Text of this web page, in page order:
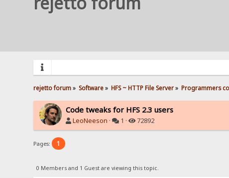
rejetto forum» Software» HFS ~ HTTP File Server» Programmers
Code tweaks for HFS 2.3 users
LeoNeeson · 1 · 72892
Pages: 1
0 Members and 1 Guest are viewing this topic.